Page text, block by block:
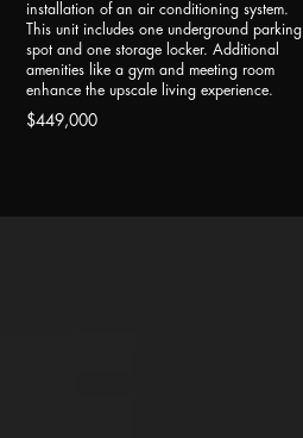
installation of an air conditioning system.
This unit includes one underground parking
spot and one storage locker. Additional
amenities like a gym and meeting room
enhance the upscale living experience.
$449,000